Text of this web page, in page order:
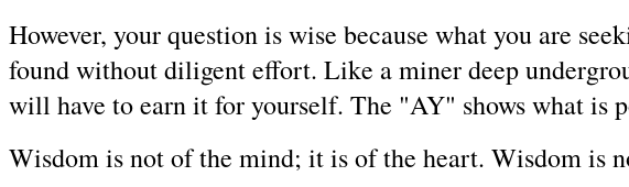
However, your question is wise because what you are
found without diligent effort. Like a miner deep
will have to earn it for yourself. The "AY" shows what
Wisdom is not of the mind; it is of the heart. Wisdom is